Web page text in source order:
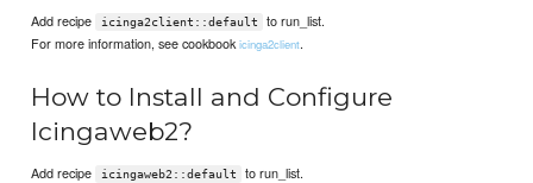
Add recipe icinga2client::default
to run_list.
For more information, see cookbookicinga2client.
How to Install and Configure
Icingaweb2?
Add recipe icingaweb2::default
to run_list.